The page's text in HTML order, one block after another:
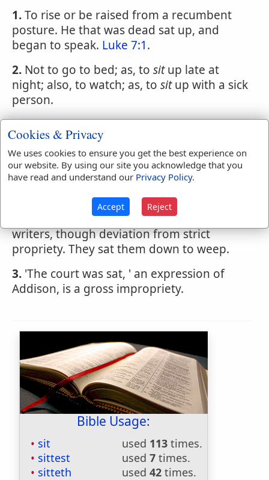
1.To rise or be raised from a recumbent
posture. He that was dead sat up, and
began to speak. Luke 7:1.
2. Not to go to bed; as, to situp late at
night; also, to watch; as, to situp with a sick
person.
SIT,verb transitive
1.To keep the seat upon. He sits a horse
well. [This phrase is elliptical.]
them down, equivalent to I seated myself, _
c. are familiar phrases used by good
writers, though deviation from strict
propriety. They sat them down to weep.
3. 'The court was sat, ' an expression of
Addison, is a gross impropriety.
Bible Usage:
sit used 113 times.
sittest
used 7 times.
sitteth
used 42 times.
Cookies & Privacy
We uses cookies to ensure you get the best experience on
our website. By using our site you acknowledge that you
have read and understand our Privacy Policy.
Accept Reject